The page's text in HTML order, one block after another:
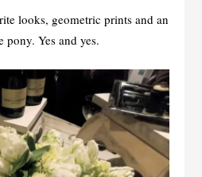
looks, geometric prints and an
pony. Yes and yes.